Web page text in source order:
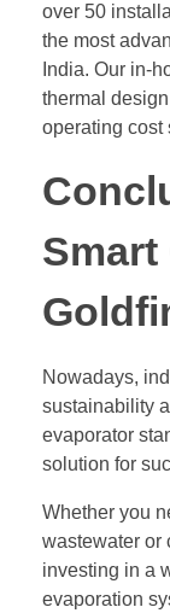
over 50
the most
India. Our in-
thermal
operating cost
Smart
Nowadays,
sustainability
evaporator
solution for
Whether you
wastewater or
investing in a
evaporation